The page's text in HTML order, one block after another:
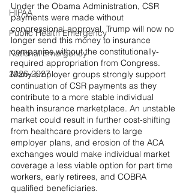
HIPAA
Public Health Emergency
National Emergency
2026-2027
Under the Obama Administration, CSR
payments were made without
congressional approval. Trump will now no
longer send this money to insurance
companies without the constitutionally-
required appropriation from Congress.
Many employer groups strongly support
continuation of CSR payments as they
contribute to a more stable individual
health insurance marketplace. An unstable
market could result in further cost-shifting
from healthcare providers to large
employer plans, and erosion of the ACA
exchanges would make individual market
coverage a less viable option for part time
workers, early retirees, and COBRA
qualified beneficiaries.